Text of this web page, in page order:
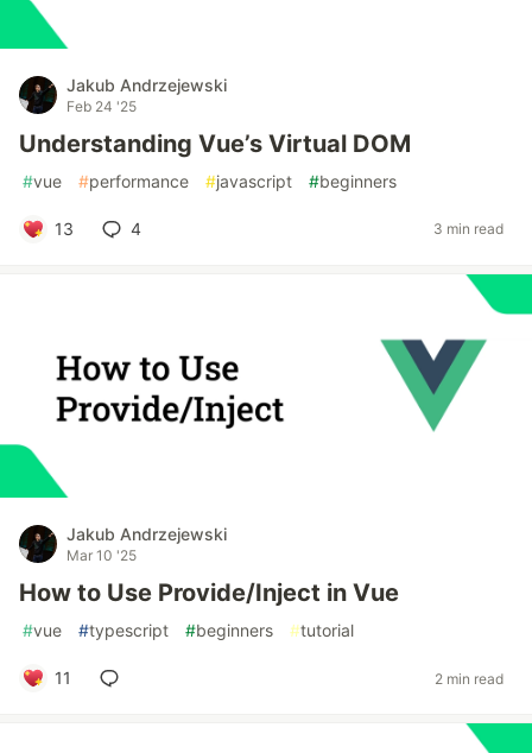
Jakub Andrzejewski
Feb 24 '25
Understanding Vue’s Virtual DOM
#vue #performance #javascript #beginners
13 4 3 min read
Jakub Andrzejewski
Mar 10 '25
How to Use Provide/Inject in Vue
#vue #typescript #beginners #tutorial
11 2 min read